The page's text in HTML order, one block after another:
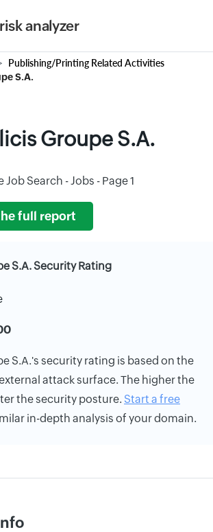
analyzer
Publishing/Printing Related Activities
S.A.
Groupe S.A.
Search - Jobs - Page 1
full report
S.A. Security Rating
S.A.'s security rating is based on the
attack surface. The higher the
the security posture. Start a free
in-depth analysis of your domain.